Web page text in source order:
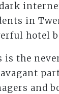
in
hotel
is the
and